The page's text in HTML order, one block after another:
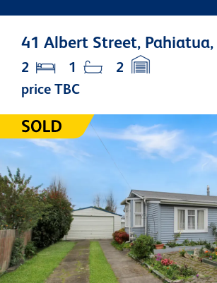
41 Albert Street, Pahiatua,
price TBC
2 1 2